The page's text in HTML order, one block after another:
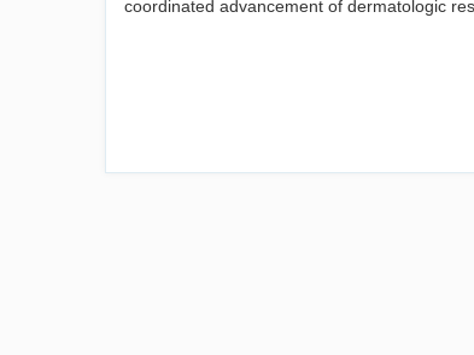
coordinated advancement of dermatologic